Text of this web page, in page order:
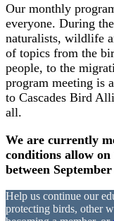
Our monthly
everyone. During
naturalists, wildlife
of topics from the
people, to the
program meeting is
to Cascades Bird
all.
We are currently
conditions allow on
between
Help us continue our
protecting birds, other